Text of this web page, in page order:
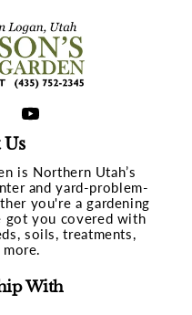
YouTube
is Northern Utah’s
and yard-problem-
you're a gardening
got you covered with
soils, treatments,
With